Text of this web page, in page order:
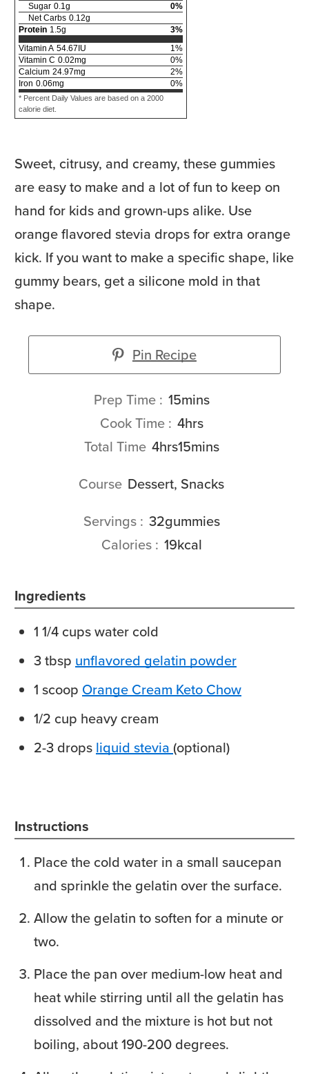
Sweet, citrusy, and creamy, these gummies
are easy to make and a lot of fun to keep on
hand for kids and grown-ups alike. Use
orange flavored stevia drops for extra orange
kick. If you want to make a specific shape, like
gummy bears, get a silicone mold in that
shape.
Pin Recipe
Prep Time 15minutes
mins
Cook Time
4hours
hrs
Total Time 4hours
hrs15minutes
mins
Course Dessert, Snacks
Servings
32gummies
Calories
19kcal
Ingredients
1 1/4 cupswater cold
3tbsp unflavored gelatin powder
1 scoop Orange Cream Keto Chow
1/2 cup heavy cream
2-3 drops liquid stevia (optional)
Instructions
Place the cold water in a small saucepan
and sprinkle the gelatin over the surface.
Allow the gelatin to soften for a minute or
two.
Place the pan over medium-low heat and
heat while stirring until all the gelatin has
dissolved and the mixture is hot but not
boiling, about 190-200 degrees.
Sugar 0.1 g 0%
Net Carbs 0.12g
Protein 1.5g 3%
Vitamin A 54.67IU 1 %
Vitamin C 0.02mg 0%
Calcium 24.97mg 2%
Iron 0.06mg 0%
* Percent Daily Values are based on a 2000
calorie diet.